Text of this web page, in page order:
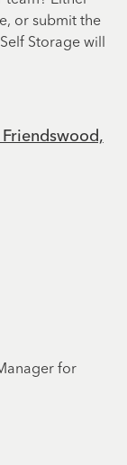
or submit the
Storage will
for